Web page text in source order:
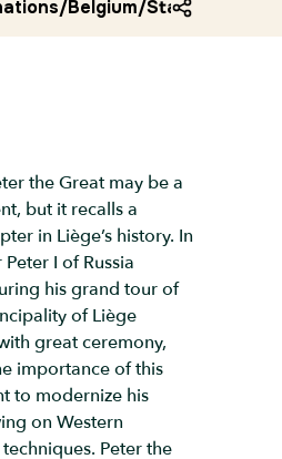
/Belgium/Statue of
the Great may be a
but it recalls a
in Liège’s history. In
I of Russia
his grand tour of
of Liège
great ceremony,
importance of this
to modernize his
on Western
Peter the